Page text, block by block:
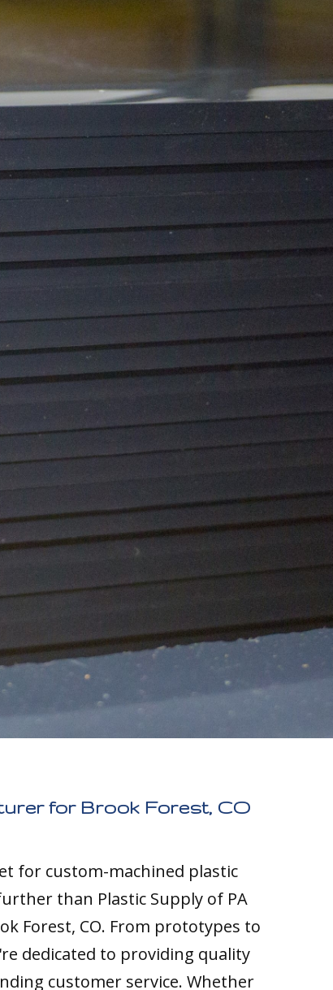
for Brook Forest, CO
for custom-machined plastic
than Plastic Supply of PA
Forest, CO. From prototypes to
dedicated to providing quality
customer service. Whether